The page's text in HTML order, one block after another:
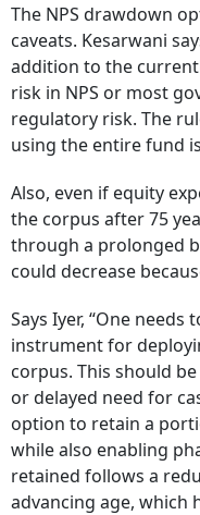
The NPS drawdown
caveats. Kesarwani
addition to the
risk in NPS or most
regulatory risk. The
using the entire fund
Also, even if equity
the corpus after 75
through a prolonged
could decrease
Says Iyer, “One
instrument for
corpus. This should
or delayed need for
option to retain a
while also enabling
retained follows a
advancing age, which